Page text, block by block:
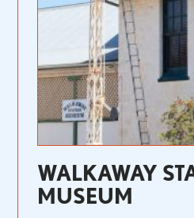
WALKAWAY
MUSEUM